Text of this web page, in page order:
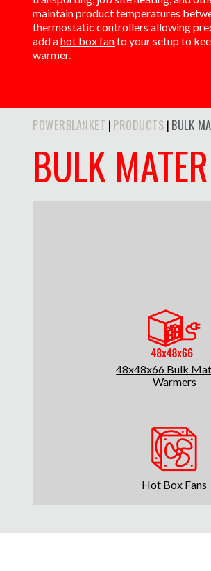
maintain product temperatures
thermostatic controllers allowing
add ahot box fanto your setup to
warmer.
POWERBLANKET | PRODUCTS | BULK
BULK
48x48x66 Bulk
Warmers
Hot Box Fans